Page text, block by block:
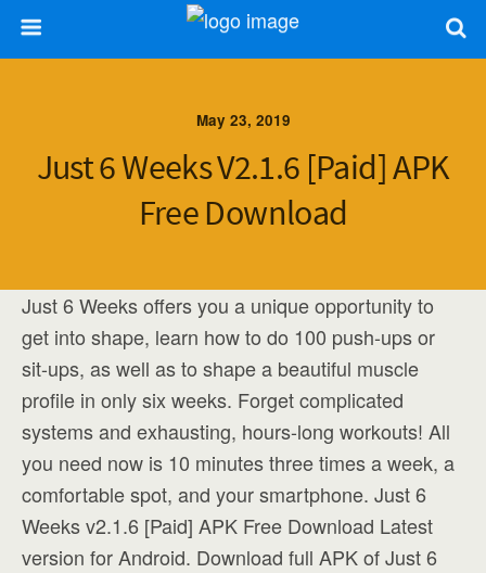
May 23, 2019
Just 6 Weeks V2.1.6 [Paid] APK
Free Download
Just 6 Weeks offers you a unique opportunity to
get into shape, learn how to do 100 push-ups or
sit-ups, as well as to shape a beautiful muscle
profile in only six weeks. Forget complicated
systems and exhausting, hours-long workouts! All
you need now is 10 minutes three times a week, a
comfortable spot, and your smartphone. Just 6
Weeks v2.1.6 [Paid] APK Free Download Latest
version for Android. Download full APK of Just 6